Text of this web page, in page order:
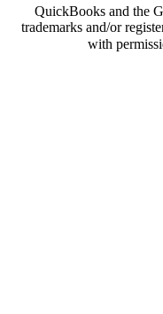
QuickBooks and the
trademarks and/or
with